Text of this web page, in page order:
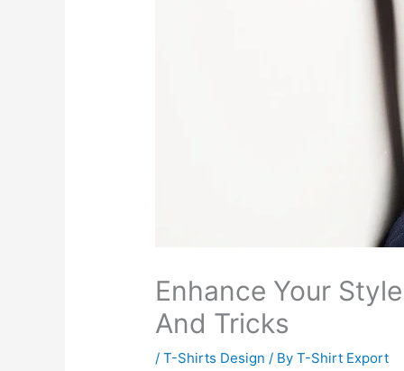
Enhance Your
And Tricks
/T-Shirts Design / ByT-Shirt Export